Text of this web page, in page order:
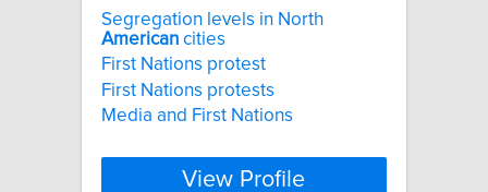
Segregation levels in North
American cities
First Nations protest
First Nations protests
Media and First Nations
View Profile